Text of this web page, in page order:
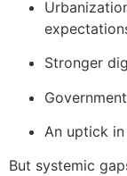
Stronger
An uptick
But systemic